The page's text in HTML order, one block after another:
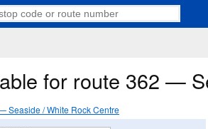
for route 362 —
Seaside / White Rock Centre